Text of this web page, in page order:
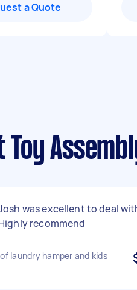
a Quote
Toy
was excellent to deal
recommend
laundry hamper and kids